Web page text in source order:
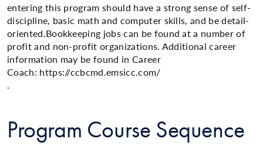
entering this program should have a strong sense of self-
discipline, basic math and computer skills, and be detail-
oriented.​Bookkeeping jobs can be found at a number of
profit and non-profit organizations. Additional career
information may be found in Career
Coach: https://ccbcmd.emsicc.com/
.​​
Program Course Sequence